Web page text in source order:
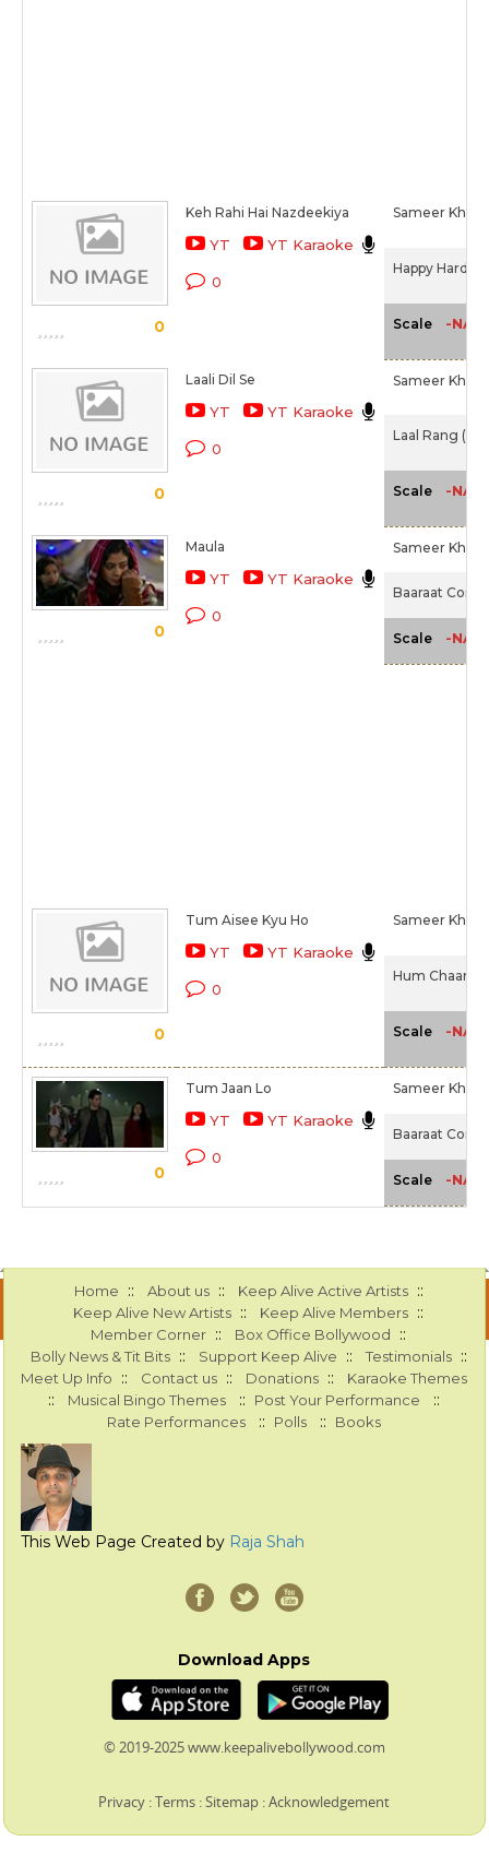
0
Keh Rahi Hai Nazdeekiya
YT YT Karaoke
0
Sameer Khan I
Happy Hardy
Scale -NA-
0
Laali Dil Se
YT YT Karaoke
0
Sameer Khan I
Laal Rang
Scale -NA-
0
Maula
YT YT Karaoke
0
Sameer Khan I
Baaraat
Scale -NA-
0
Tum Aisee Kyu Ho
YT YT Karaoke
0
Sameer Khan I
Hum Chaar
Scale -NA-
0
Tum Jaan Lo
YT YT Karaoke
0
Sameer Khan I
Baaraat
Scale -NA-
Home :: About us :: Keep Alive Active Artists ::
Keep Alive New Artists :: Keep Alive Members ::
Member Corner :: Box Office Bollywood ::
Bolly News & Tit Bits :: Support Keep Alive :: Testimonials ::
Meet Up Info :: Contact us :: Donations :: Karaoke Themes
:: Musical Bingo Themes :: Post Your Performance ::
Rate Performances :: Polls :: Books
This Web Page Created by Raja Shah
Download Apps
© 2019-2025 www.keepalivebollywood.com
Privacy :Terms :Sitemap :Acknowledgement